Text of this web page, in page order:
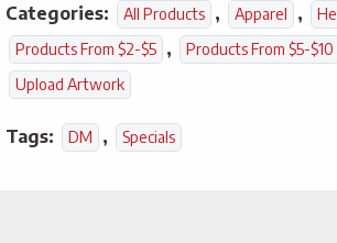
Categories: All Products , Apparel ,
Products From $2-$5 , Products From $5-$10
Upload Artwork
Tags: DM , Specials